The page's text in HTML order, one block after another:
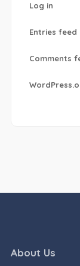
Log in
Entries feed
Comments
About Us